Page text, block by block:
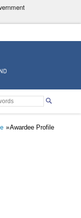
Institutions
Awardee Profile